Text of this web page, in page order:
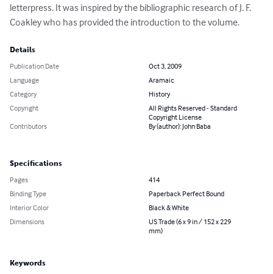
letterpress. It was inspired by the bibliographic research of J. F.
Coakley who has provided the introduction to the volume.
Details
Publication Date
Oct 3, 2009
Language
Aramaic
Category
History
Copyright
All Rights Reserved - Standard
Copyright License
Contributors
By (author): John Baba
Specifications
Pages
414
Binding Type
Paperback Perfect Bound
Interior Color
Black & White
Dimensions
US Trade (6 x 9 in / 152 x 229
mm)
Keywords